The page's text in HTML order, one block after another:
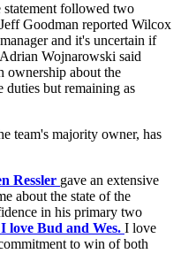
followed two
Goodman reported Wilcox
and it's uncertain if
Wojnarowski said
ownership about the
but remaining as
team's majority owner, has
Ressler gave an extensive
about the state of the
in his primary two
love Bud and Wes. I love
to win of both